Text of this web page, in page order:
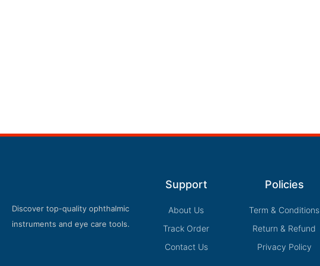
Discover top-quality ophthalmic
instruments and eye care tools.
Support
About Us
Track Order
Contact Us
Policies
Term & Conditions
Return & Refund
Privacy Policy